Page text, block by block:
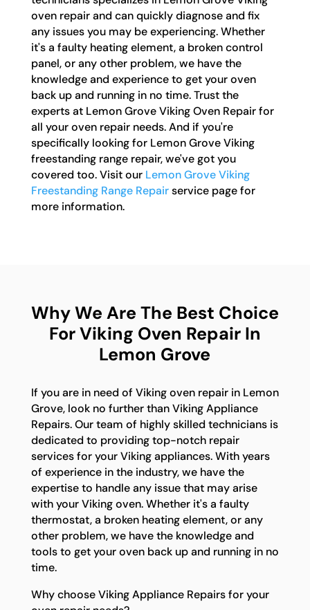
oven repair and can quickly diagnose and fix
any issues you may be experiencing. Whether
it's a faulty heating element, a broken control
panel, or any other problem, we have the
knowledge and experience to get your oven
back up and running in no time. Trust the
experts at Lemon Grove Viking Oven Repair for
all your oven repair needs. And if you're
specifically looking for Lemon Grove Viking
freestanding range repair, we've got you
covered too. Visit our Lemon Grove Viking
Freestanding Range Repairservice page for
more information.
Why We Are The Best Choice
For Viking Oven Repair In
Lemon Grove
If you are in need of Viking oven repair in Lemon
Grove, look no further than Viking Appliance
Repairs. Our team of highly skilled technicians is
dedicated to providing top-notch repair
services for your Viking appliances. With years
of experience in the industry, we have the
expertise to handle any issue that may arise
with your Viking oven. Whether it's a faulty
thermostat, a broken heating element, or any
other problem, we have the knowledge and
tools to get your oven back up and running in no
time.
Why choose Viking Appliance Repairs for your